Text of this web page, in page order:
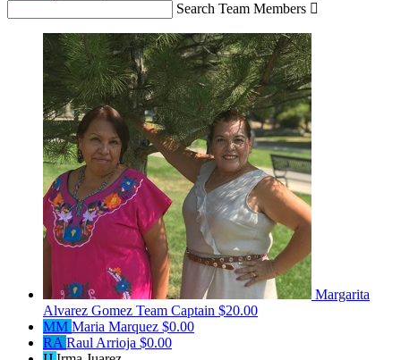
Search Team Members 
Margarita
Alvarez Gomez Team Captain $20.00
MM Maria Marquez $0.00
RA Raul Arrioja $0.00